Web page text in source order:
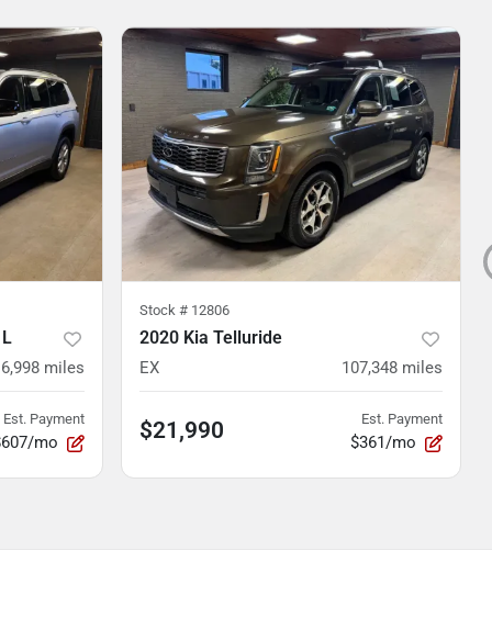
miles
Est. Payment
mo
Stock # 12806
2020 Kia Telluride
EX 107,348 miles
$21,990 Est. Payment
$361/mo